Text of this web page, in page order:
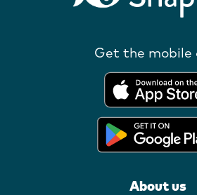
Get the mobile
About us